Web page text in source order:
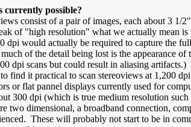
currently possible?
consist of a pair of images, each about 3
of "high resolution" what we actually mean
dpi would actually be required to capture
of the detail being lost is the appearance
dpi scans but could result in aliasing
find it practical to scan stereoviews at 1,200
or flat pannel displays currently used for
300 dpi (which is true medium resolution
two dimensional, a broadband connection,
These will probably not start to be in